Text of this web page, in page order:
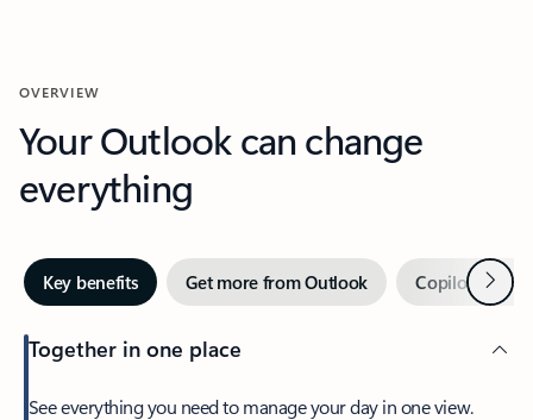
OVERVIEW
Your Outlook can change
everything
Key benefits Get more from Outlook Copilot inNext
Together in one place
See everything you need to manage your day in one view.